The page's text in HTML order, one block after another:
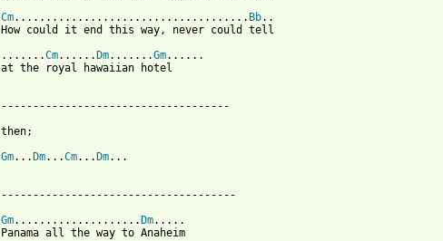
Cm..................................... Bb..
How could it end this way, never could tell
.......Cm...... Dm.......Gm......
at the royal hawaiian hotel
------------------------------------
then;
Gm... Dm...Cm... Dm...
-------------------------------------
Gm.................... Dm.....
Panama all the way to Anaheim